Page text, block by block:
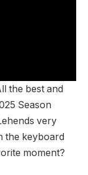
the best and
Season
very
the keyboard
moment?